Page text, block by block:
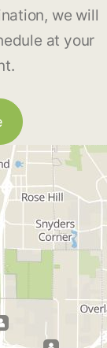
we will
at your